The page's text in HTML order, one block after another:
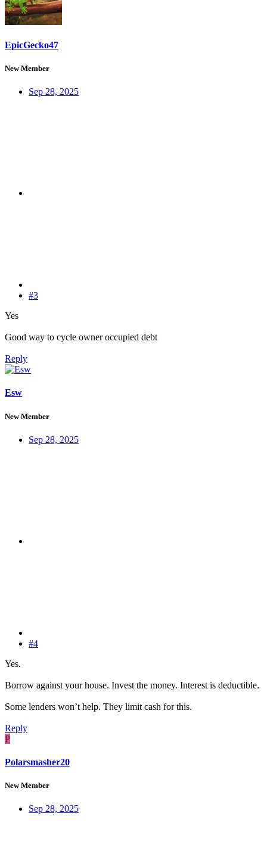
EpicGecko47
New Member
Sep 28, 2025
#3
Yes
Good way to cycle owner occupied debt
Reply
Esw
New Member
Sep 28, 2025
#4
Yes.
Borrow against your house. Invest the money. Interest is deductible.
Some lenders won’t help. They limit cash for this.
Reply
P
Polarsmasher20
New Member
Sep 28, 2025